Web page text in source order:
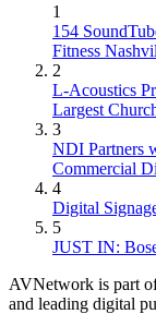
1
154
Fitness
2
L-Acoustics
Largest
3
NDI Partners
Commercial
4
Digital
5
JUST IN:
AVNetwork is part
and leading digital